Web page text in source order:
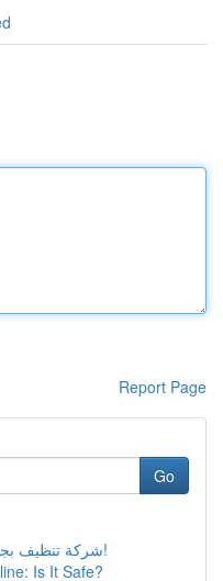
Report Page
Go
شركة تنظيف بجدة: أفضل الخيارات والأسعار!
Is It Safe?